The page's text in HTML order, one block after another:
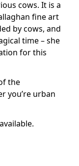
cows. It is a
fine art
by cows, and
time – she
for this
the
you’re urban